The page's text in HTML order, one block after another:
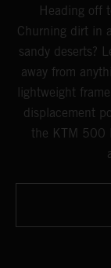
Heading off
Churning dirt in
sandy deserts?
away from
lightweight
displacement
the KTM 500